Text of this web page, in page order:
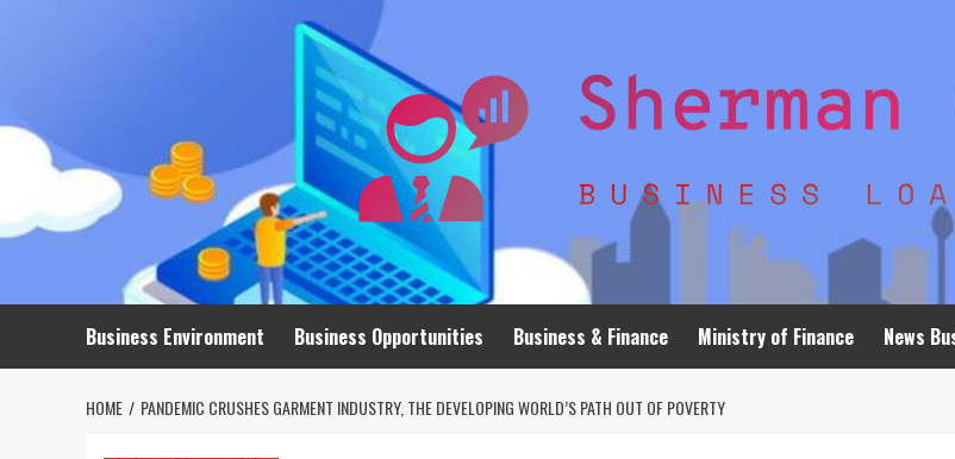
Business Environment Business Opportunities Business & Finance Ministry of Finance News
HOME PANDEMIC CRUSHES GARMENT INDUSTRY, THE DEVELOPING WORLD’S PATH OUT OF POVERTY